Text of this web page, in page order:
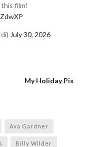
film!
July 30, 2026
My Holiday Pix
Ava Gardner
Billy Wilder